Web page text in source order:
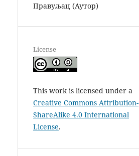
Правуљац (Аутор)
License
This work is licensed under a
Creative Commons Attribution-
ShareAlike 4.0 International
License.